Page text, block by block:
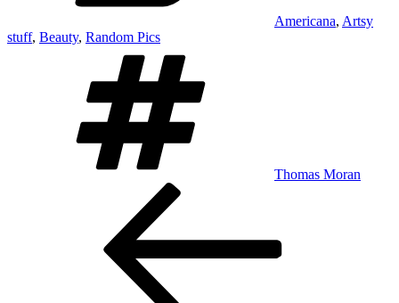
Americana, Artsy
stuff, Beauty, Random Pics
Thomas Moran